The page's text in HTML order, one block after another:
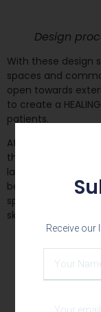
Design
With these design
spaces and
open towards
to create a
patients.
At the residential
that responds to
landscape
bedrooms are
spaces are made
sky.
Receive our